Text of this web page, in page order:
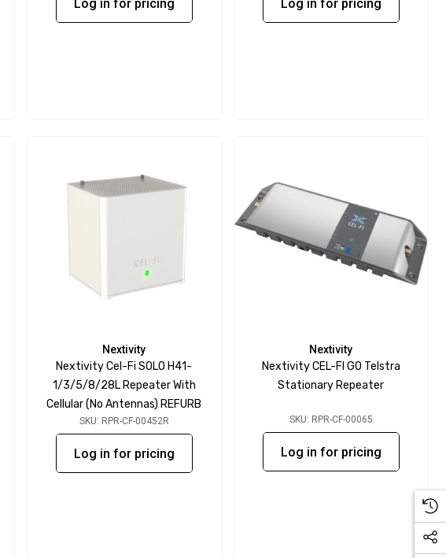
Log in for pricing Log in for pricing
Nextivity
Nextivity Cel-Fi SOLO H41-
1/3/5/8/28L Repeater With
Cellular (No Antennas) REFURB
SKU: RPR-CF-00452R
Log in for pricing
Nextivity
Nextivity CEL-FI GO Telstra
Stationary Repeater
SKU: RPR-CF-00065
Log in for pricing